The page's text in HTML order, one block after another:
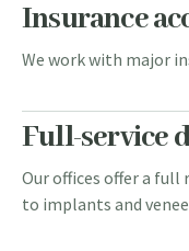
Insurance
We work with major
Full-service
Our offices offer a full
to implants and